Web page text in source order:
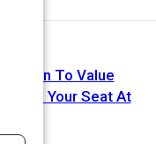
To Value
Your Seat At